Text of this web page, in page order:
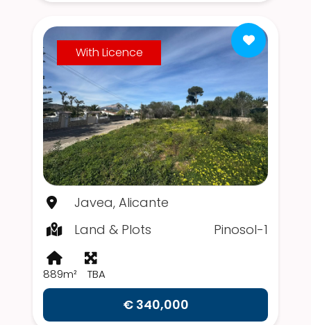
With Licence
Javea, Alicante
Land & Plots
Pinosol-1
889m² TBA
€ 340,000